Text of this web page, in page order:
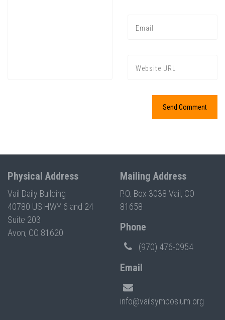
Physical Address
Vail Daily Building
40780 US HWY 6 and 24
Suite 203
Avon, CO 81620
Mailing Address
P.O. Box 3038 Vail, CO
81658
Phone
(970) 476-0954
Email
info@vailsymposium.org